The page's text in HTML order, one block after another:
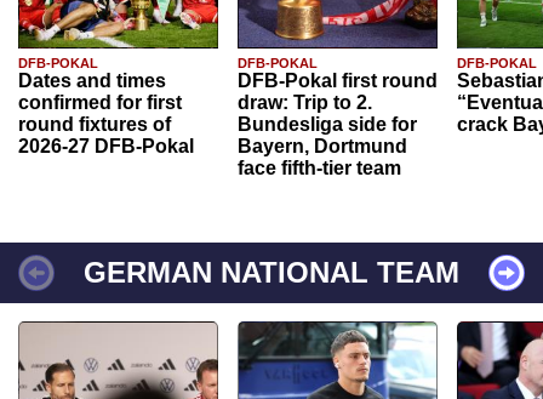
DFB-POKAL
Dates and times
confirmed for first
round fixtures of
2026-27 DFB-Pokal
DFB-POKAL
DFB-Pokal first round
draw: Trip to 2.
Bundesliga side for
Bayern, Dortmund
face fifth-tier team
DFB-POKAL
crack
GERMAN NATIONAL TEAM